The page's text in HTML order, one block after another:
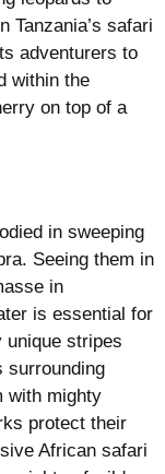
Tanzania’s safari
adventurers to
within the
on top of a
in sweeping
Seeing them in
in
is essential for
unique stripes
surrounding
with mighty
protect their
African safari